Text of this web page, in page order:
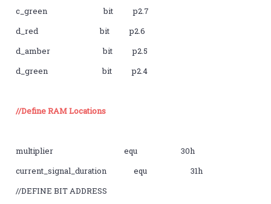
c_green bit p2.7
d_red bit p2.6
d_amber bit p2.5
d_green bit p2.4
//Define RAM Locations
multiplier equ 30h
current_signal_duration equ 31h
//DEFINE BIT ADDRESS